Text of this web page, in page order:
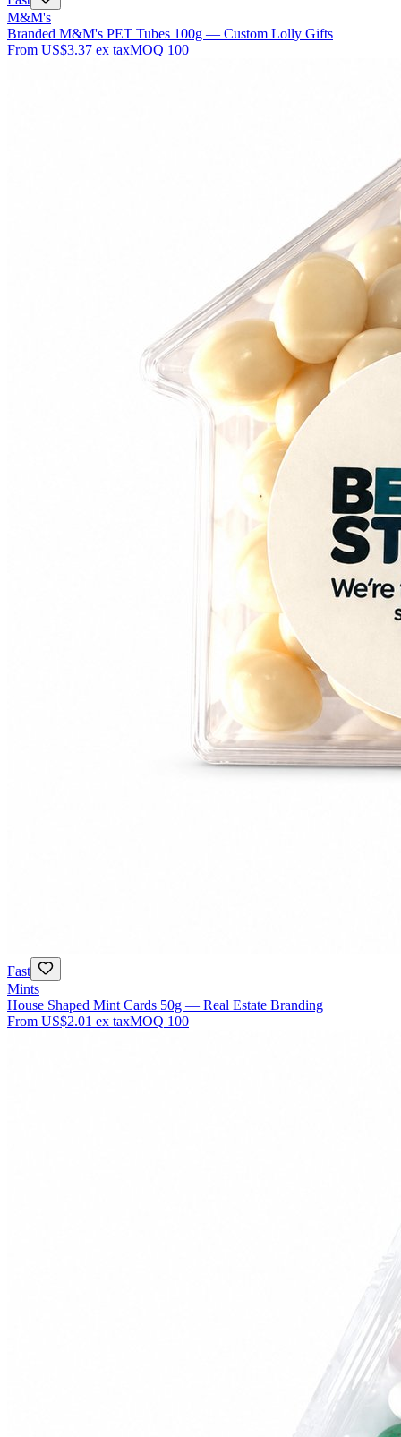
M&M's
Branded M&M's PET Tubes 100g — Custom Lolly Gifts
From US$3.37 ex taxMOQ 100
Fast
Mints
House Shaped Mint Cards 50g — Real Estate Branding
From US$2.01 ex taxMOQ 100